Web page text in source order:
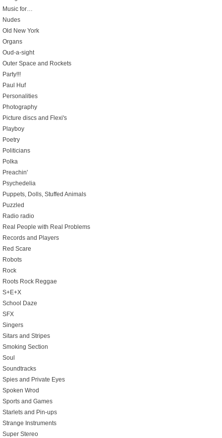
Music for…
Nudes
Old New York
Organs
Oud-a-sight
Outer Space and Rockets
Party!!!
Paul Huf
Personalities
Photography
Picture discs and Flexi's
Playboy
Poetry
Politicians
Polka
Preachin'
Psychedelia
Puppets, Dolls, Stuffed Animals
Puzzled
Radio radio
Real People with Real Problems
Records and Players
Red Scare
Robots
Rock
Roots Rock Reggae
S+E+X
School Daze
SFX
Singers
Sitars and Stripes
Smoking Section
Soul
Soundtracks
Spies and Private Eyes
Spoken Wrod
Sports and Games
Starlets and Pin-ups
Strange Instruments
Super Stereo